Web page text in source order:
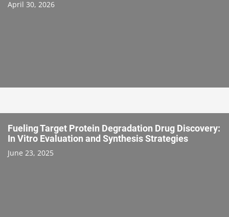
April 30, 2026
Fueling Target Protein Degradation Drug Discovery:
In Vitro Evaluation and Synthesis Strategies
June 23, 2025